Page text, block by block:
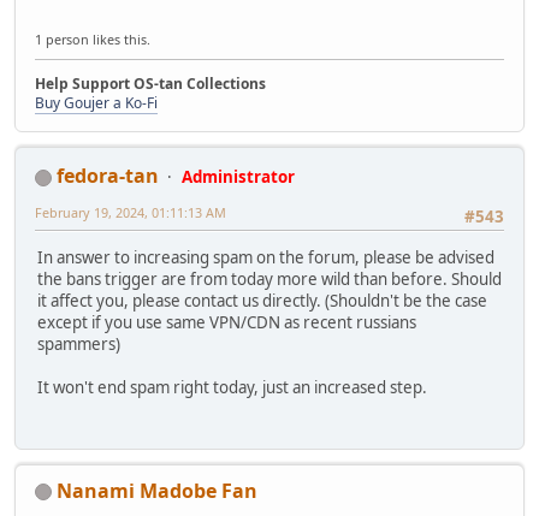
1 person likes this.
Help Support OS-tan Collections
Buy Goujer a Ko-Fi
fedora-tan
Administrator
#543
February 19, 2024, 01:11:13 AM
In answer to increasing spam on the forum, please be advised
the bans trigger are from today more wild than before. Should
it affect you, please contact us directly. (Shouldn't be the case
except if you use same VPN/CDN as recent russians
spammers)
It won't end spam right today, just an increased step.
Nanami Madobe Fan